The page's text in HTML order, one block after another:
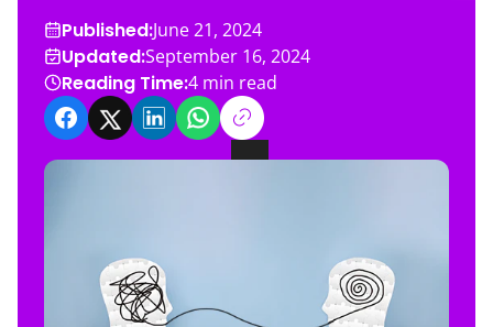
Published:June 21, 2024
Updated:September 16, 2024
Reading Time:4 min read